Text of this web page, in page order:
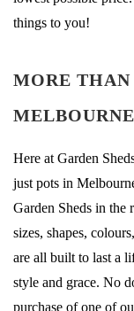
things to you!
MORE THAN
MELBOURNE
Here at Garden
just pots in
Garden Sheds in the
sizes, shapes,
are all built to last a
style and grace. No
purchase of one of